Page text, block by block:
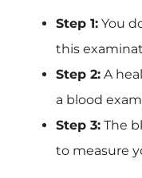
Step 1: You
this
Step 2: A
a blood
Step 3: The
to measure